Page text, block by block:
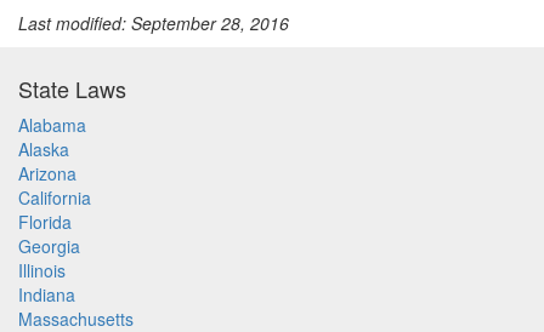
Last modified: September 28, 2016
State Laws
Alabama
Alaska
Arizona
California
Florida
Georgia
Illinois
Indiana
Massachusetts